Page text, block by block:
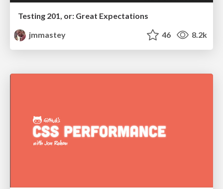
Testing 201, or: Great Expectations
jmmastey
46 8.2k